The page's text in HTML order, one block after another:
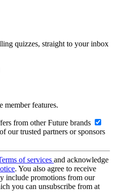
quizzes, straight to your inbox
member features.
from other Future brands
our trusted partners or sponsors
of services and acknowledge
. You also agree to receive
include promotions from our
you can unsubscribe from at